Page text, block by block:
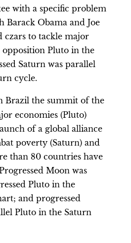
with a specific problem
Barack Obama and Joe
czars to tackle major
opposition Pluto in the
Saturn was parallel
cycle.
Brazil the summit of the
economies (Pluto)
of a global alliance
poverty (Saturn) and
than 80 countries have
Moon was
Pluto in the
and progressed
Pluto in the Saturn